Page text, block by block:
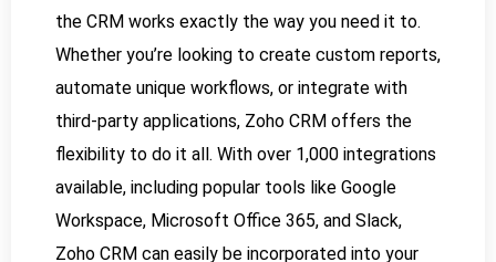
the CRM works exactly the way you need it to.
Whether you’re looking to create custom reports,
automate unique workflows, or integrate with
third-party applications, Zoho CRM offers the
flexibility to do it all. With over 1,000 integrations
available, including popular tools like Google
Workspace, Microsoft Office 365, and Slack,
Zoho CRM can easily be incorporated into your